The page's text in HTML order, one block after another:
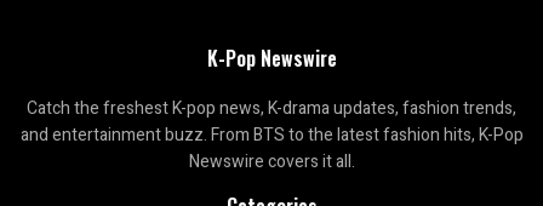
K-Pop Newswire
Catch the freshest K-pop news, K-drama updates, fashion trends,
and entertainment buzz. From BTS to the latest fashion hits, K-Pop
Newswire covers it all.